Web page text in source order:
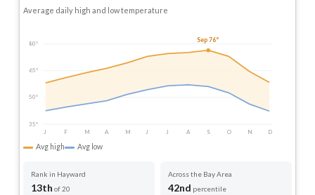
Average daily high and low temperature
80°
65°
50°
35°
J
F M A M J J A S O N D
Sep 76°
Avg high Avg low
Rank in Hayward
13th of 20
Across the Bay Area
42nd percentile